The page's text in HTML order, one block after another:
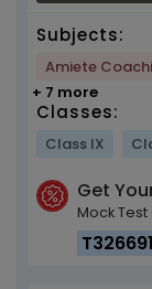
Subjects:
Amiete
+ 7 more
Classes:
Class IX
Get
Mock